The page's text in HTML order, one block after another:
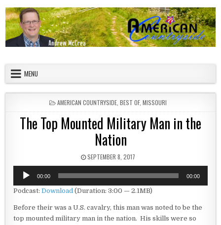
MENU
POSTED IN
AMERICAN COUNTRYSIDE BEST OF, MISSOURI
The Top Mounted Military Man in the
Nation
PUBLISHED DATE:
SEPTEMBER 8, 2017
Audio
Player
00:00 00:00
Podcast:Download (Duration: 3:00 — 2.1MB)
Before their was a U.S. cavalry, this man was noted to be the
top mounted military man in the nation. His skills were so